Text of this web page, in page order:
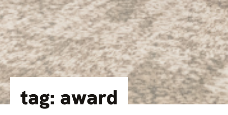
tag: award